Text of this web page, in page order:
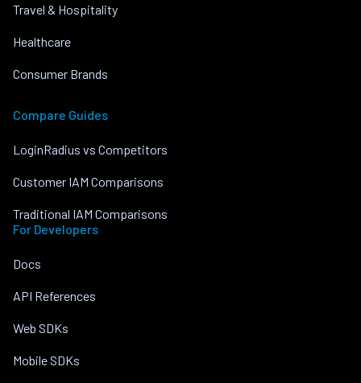
Travel & Hospitality
Healthcare
Consumer Brands
Compare Guides
LoginRadius vs Competitors
Customer IAM Comparisons
Traditional IAM Comparisons
For Developers
Docs
API References
Web SDKs
Mobile SDKs